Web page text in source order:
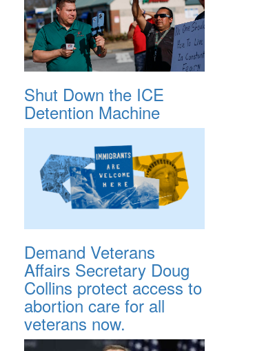
Shut Down the ICE
Detention Machine
Demand Veterans
Affairs Secretary Doug
Collins protect access to
abortion care for all
veterans now.